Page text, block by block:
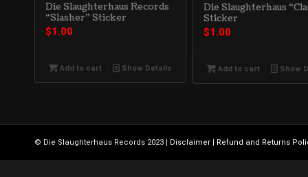
Die Slaughterhaus Records
“Slasher” Sticker
$1.00
Add to cart Show Details
Die Slaughterhaus
Sticker
$1.00
Add to cart Show
© Die Slaughterhaus Records 2023 | Disclaimer | Refund and Returns